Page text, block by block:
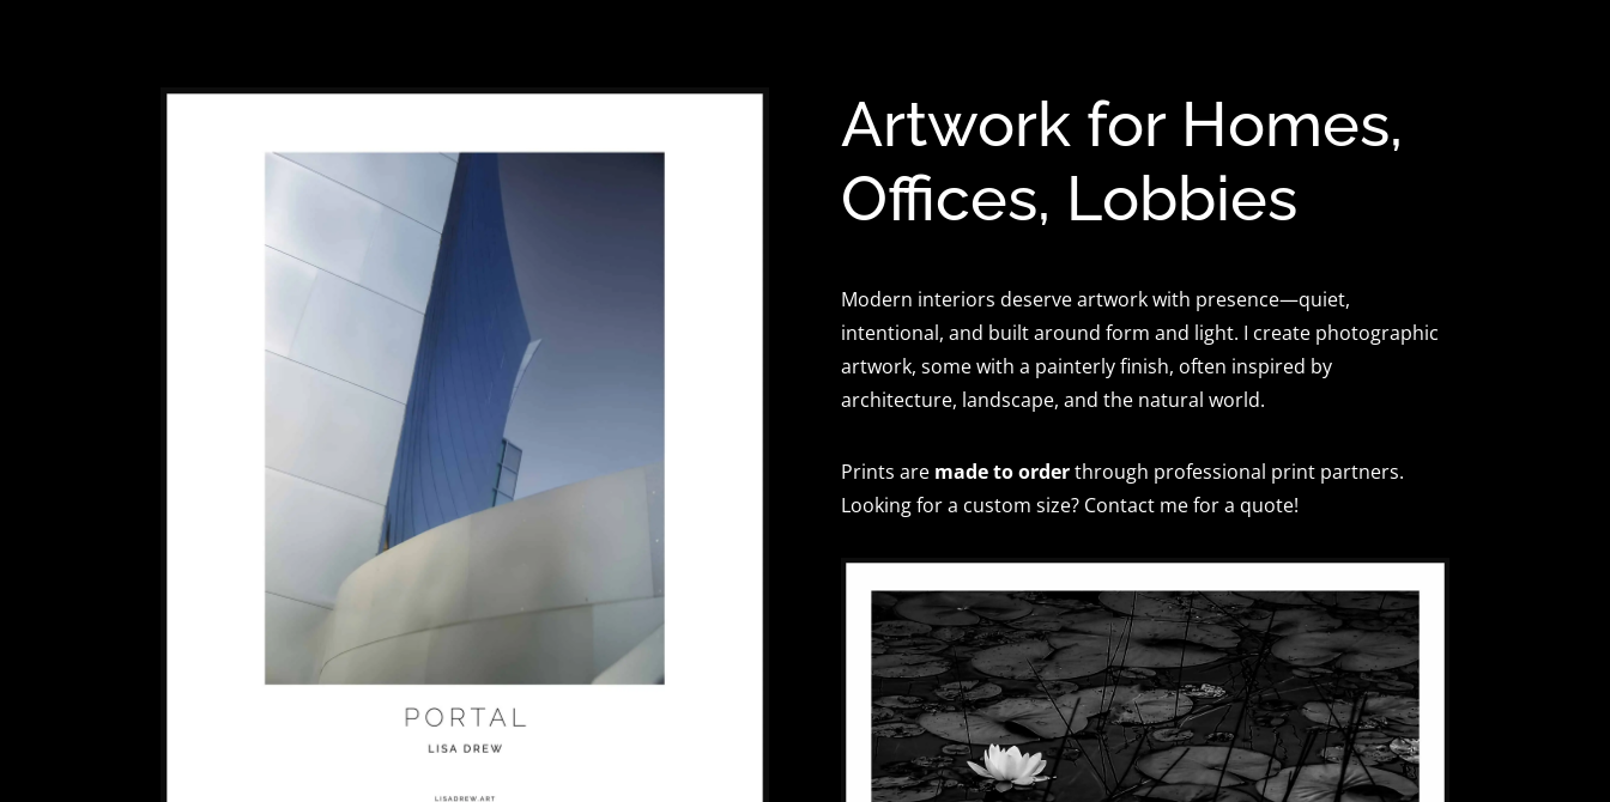
Artwork for Homes,
Offices, Lobbies
Modern interiors deserve artwork with presence—quiet,
intentional, and built around form and light. I create photographic
artwork, some with a painterly finish, often inspired by
architecture, landscape, and the natural world.
Prints are made to orderthrough professional print partners.
Looking for a custom size? Contact me for a quote!